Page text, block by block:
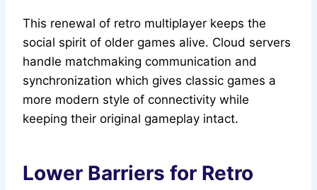
This renewal of retro multiplayer keeps the
social spirit of older games alive. Cloud servers
handle matchmaking communication and
synchronization which gives classic games a
more modern style of connectivity while
keeping their original gameplay intact.
Lower Barriers for Retro